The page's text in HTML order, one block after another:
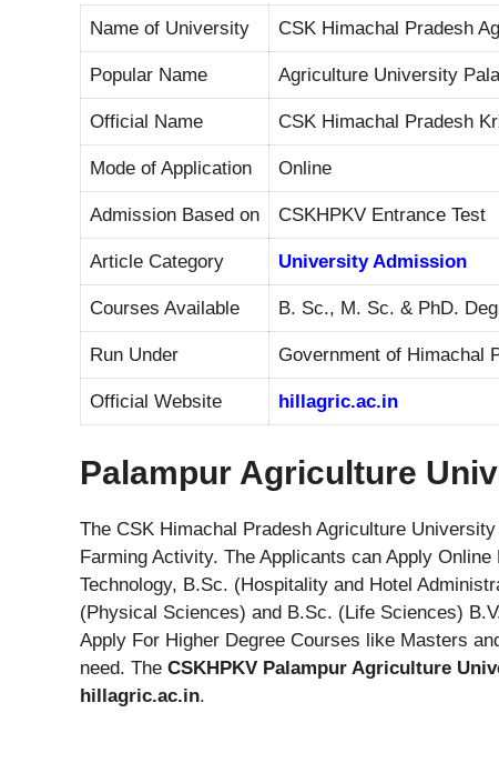
Name of University CSK Himachal Pradesh
Popular Name Agriculture University
Official Name CSK Himachal Pradesh
Mode of Application Online
Admission Based on CSKHPKV Entrance Test
Article Category University Admission
Courses Available B. Sc., M. Sc. & PhD.
Run Under Government of Himachal
Official Website hillagric.ac.in
Palampur Agriculture
The CSK Himachal Pradesh Agriculture
Farming Activity. The Applicants can Apply
Technology, B.Sc. (Hospitality and Hotel
(Physical Sciences) and B.Sc. (Life Sciences)
Apply For Higher Degree Courses like Masters
need. The CSKHPKV Palampur Agriculture
hillagric.ac.in.